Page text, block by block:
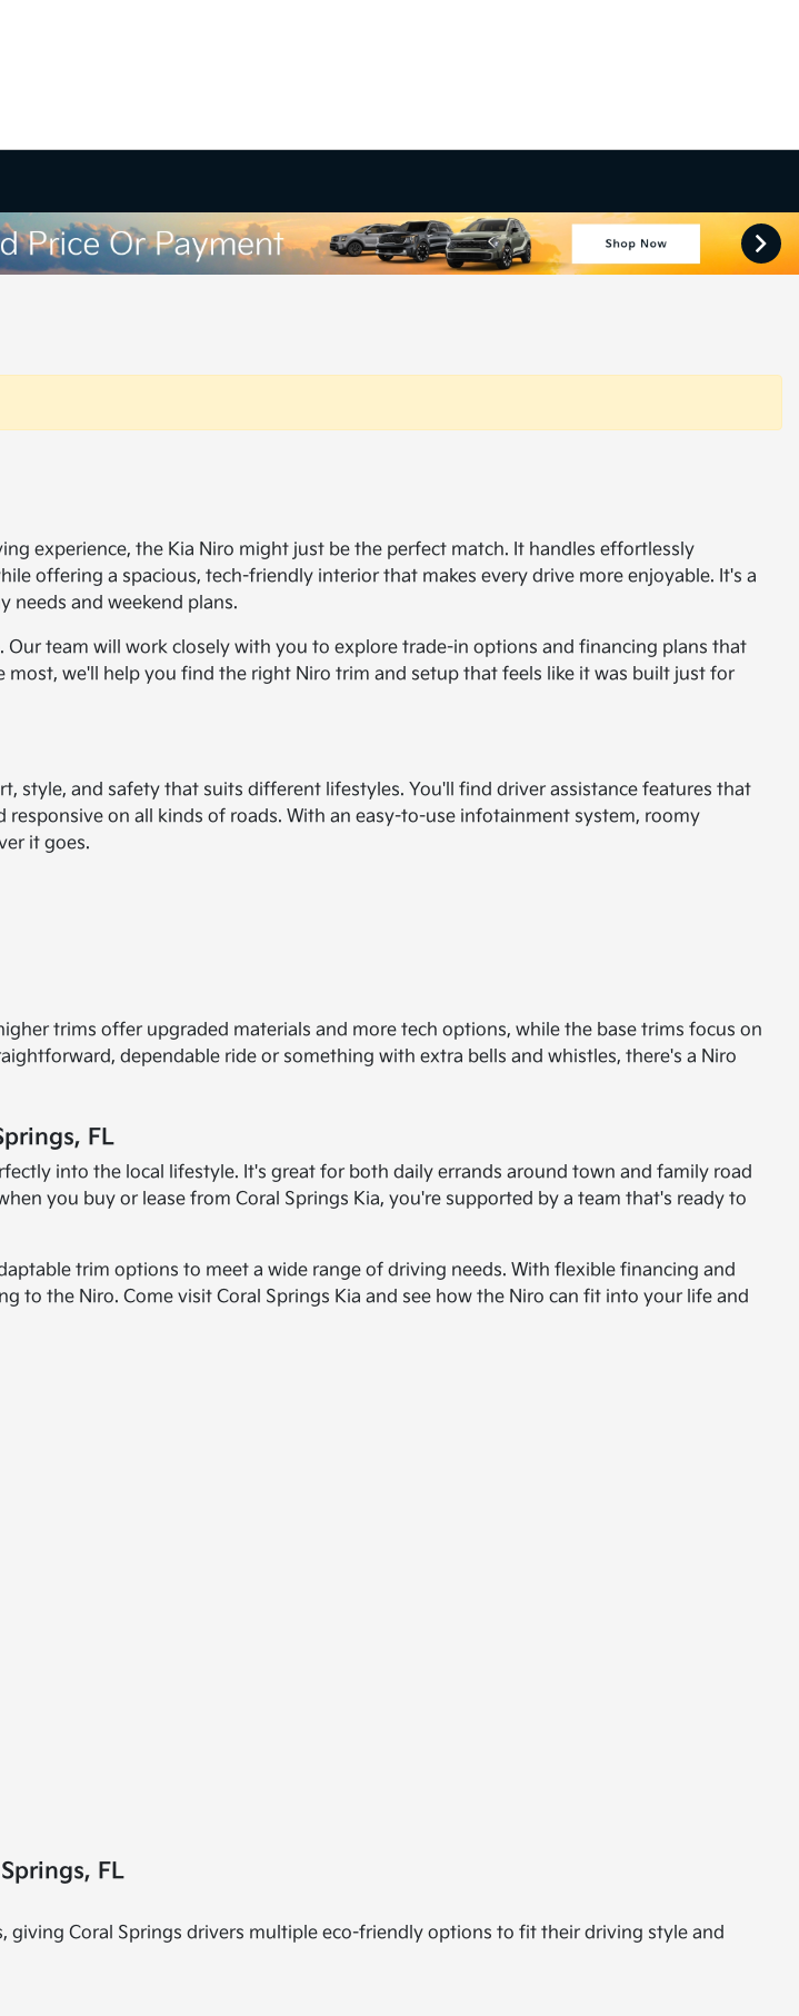
experience, the Kia Niro might just be the perfect match. It handles effortlessly
offering a spacious, tech-friendly interior that makes every drive more enjoyable. It's a
needs and weekend plans.
team will work closely with you to explore trade-in options and financing plans that
we'll help you find the right Niro trim and setup that feels like it was built just for
style, and safety that suits different lifestyles. You'll find driver assistance features that
on all kinds of roads. With an easy-to-use infotainment system, roomy
it goes.
trims offer upgraded materials and more tech options, while the base trims focus on
dependable ride or something with extra bells and whistles, there's a Niro
FL
into the local lifestyle. It's great for both daily errands around town and family road
you buy or lease from Coral Springs Kia, you're supported by a team that's ready to
trim options to meet a wide range of driving needs. With flexible financing and
to the Niro. Come visit Coral Springs Kia and see how the Niro can fit into your life and
FL
giving Coral Springs drivers multiple eco-friendly options to fit their driving style and